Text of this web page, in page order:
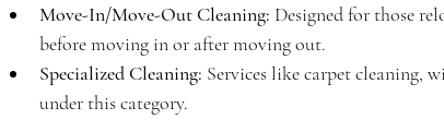
Move-In/Move-Out Cleaning: Designed for those
before moving in or after moving out.
Specialized Cleaning: Services like carpet cleaning,
under this category.